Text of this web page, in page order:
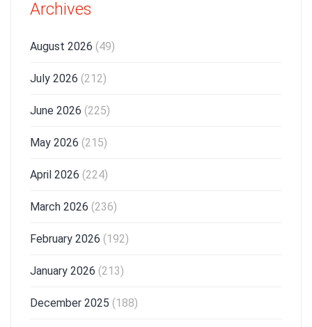
Archives
August 2026 (49)
July 2026 (212)
June 2026 (225)
May 2026 (215)
April 2026 (224)
March 2026 (236)
February 2026 (192)
January 2026 (213)
December 2025 (188)